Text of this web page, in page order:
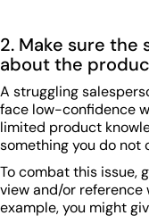
2. Make sure the
about the
A struggling
face low-confidence
limited product
something you do not
To combat this issue,
view and/or reference
example, you might